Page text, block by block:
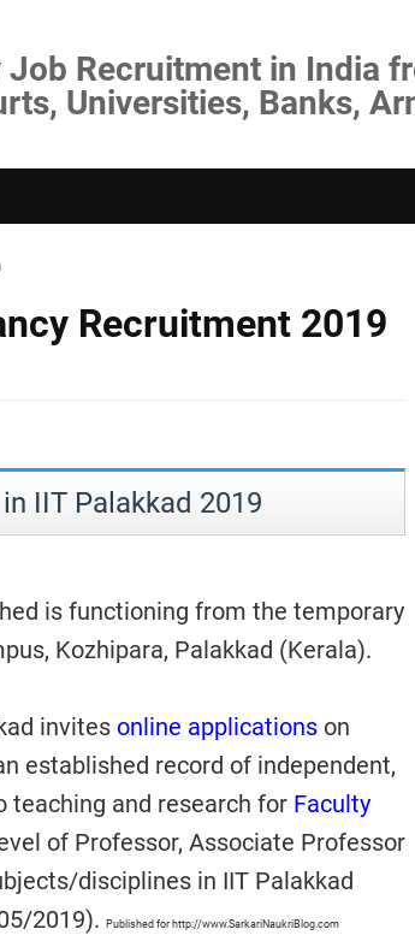
Recruitment in India
Universities, Banks,
Recruitment 2019
IIT Palakkad 2019
is functioning from the temporary
Kozhipara, Palakkad (Kerala).
invites online applications on
established record of independent,
teaching and research for Faculty
of Professor, Associate Professor
disciplines in IIT Palakkad
2019).
Published for http://www.SarkariNaukriBlog.com